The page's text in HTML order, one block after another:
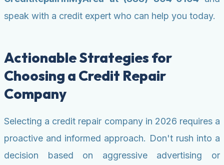
speak with a credit expert who can help you today.
Actionable Strategies for
Choosing a Credit Repair
Company
Selecting a credit repair company in 2026 requires a
proactive and informed approach. Don't rush into a
decision based on aggressive advertising or